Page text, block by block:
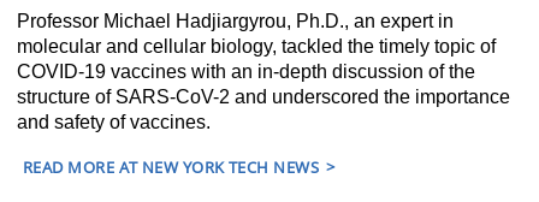
Professor Michael Hadjiargyrou, Ph.D., an expert in
molecular and cellular biology, tackled the timely topic of
COVID-19 vaccines with an in-depth discussion of the
structure of SARS-CoV-2 and underscored the importance
and safety of vaccines.
READ MORE AT NEW YORK TECH NEWS